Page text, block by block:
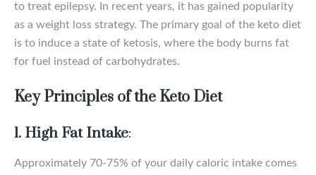
to treat epilepsy. In recent years, it has gained popularity
as a weight loss strategy. The primary goal of the keto diet
is to induce a state of ketosis, where the body burns fat
for fuel instead of carbohydrates.
Key Principles of the Keto Diet
1. High Fat Intake:
Approximately 70-75% of your daily caloric intake comes